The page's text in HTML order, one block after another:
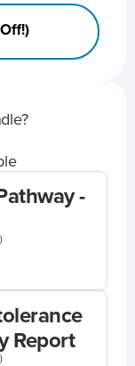
-
)
Report
)